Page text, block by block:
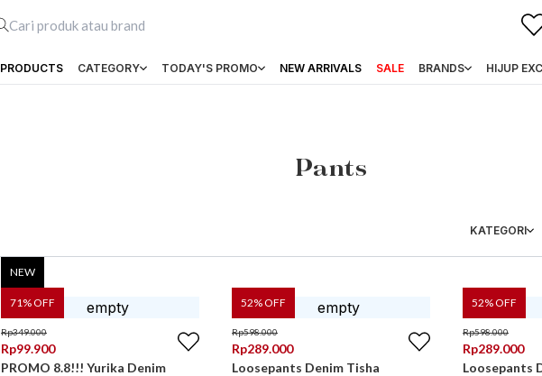
PRODUCTS CATEGORY TODAY'S PROMO NEW ARRIVALS SALE BRANDS HIJUP
Pants
KATEGORI
71% OFF
NEW
Rp349.000
Rp99.900
PROMO 8.8!!! Yurika Denim
52% OFF
Rp598.000
Rp289.000
Loosepants Denim Tisha
52% OFF
Rp598.000
Rp289.000
Loosepants